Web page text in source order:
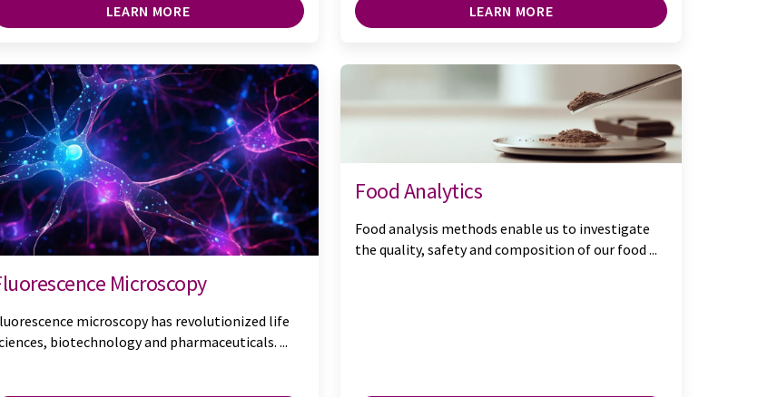
LEARN MORE LEARN MORE
Microscopy
microscopy has revolutionized life
biotechnology and pharmaceuticals. ...
Food Analytics
Food analysis methods enable us to investigate
the quality, safety and composition of our food ...